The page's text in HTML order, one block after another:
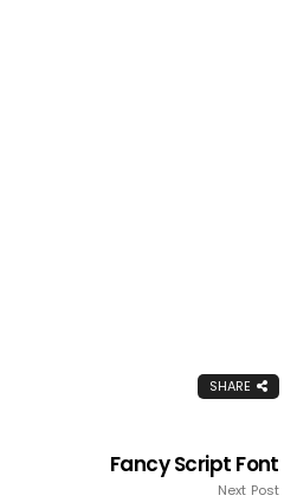
SHARE
Fancy Script Font
Next Post